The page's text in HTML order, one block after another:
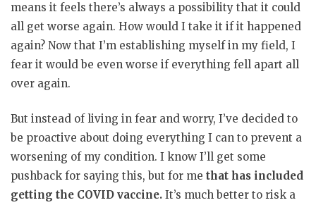
means it feels there’s always a possibility that it could
all get worse again. How would I take it if it happened
again? Now that I’m establishing myself in my field, I
fear it would be even worse if everything fell apart all
over again.
But instead of living in fear and worry, I’ve decided to
be proactive about doing everything I can to prevent a
worsening of my condition. I know I’ll get some
pushback for saying this, but for me that has included
getting the COVID vaccine. It’s much better to risk a